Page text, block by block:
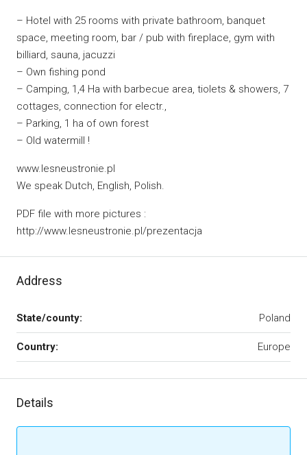
– Hotel with 25 rooms with private bathroom, banquet
space, meeting room, bar / pub with fireplace, gym with
billiard, sauna, jacuzzi
– Own fishing pond
– Camping, 1,4 Ha with barbecue area, tiolets & showers, 7
cottages, connection for electr.,
– Parking, 1 ha of own forest
– Old watermill !
www.lesneustronie.pl
We speak Dutch, English, Polish.
PDF file with more pictures :
http://www.lesneustronie.pl/prezentacja
Address
State/county: Poland
Country: Europe
Details